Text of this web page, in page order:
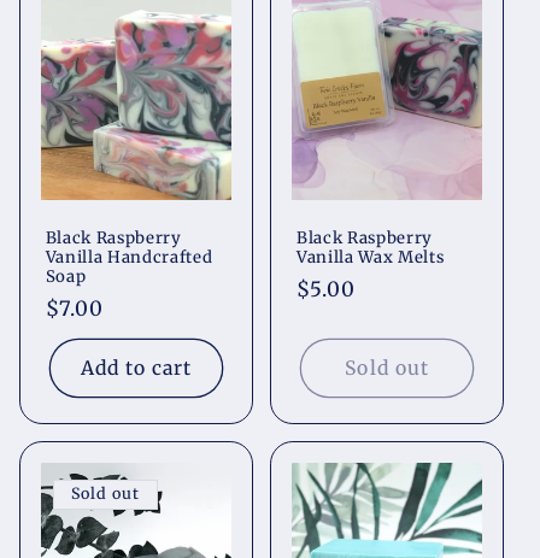
Black Raspberry
Vanilla Handcrafted
Soap
Regular
price
$7.00
Add to cart
Black Raspberry
Vanilla Wax Melts
Regular
$5.00
Sold out
Sold out